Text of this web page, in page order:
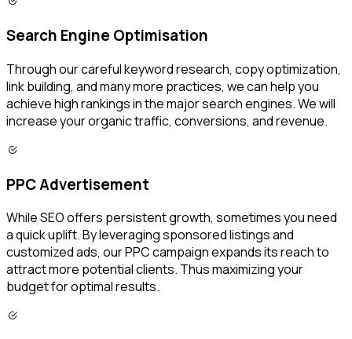
Search Engine Optimisation
Through our careful keyword research, copy optimization,
link building, and many more practices, we can help you
achieve high rankings in the major search engines. We will
increase your organic traffic, conversions, and revenue.
PPC Advertisement
While SEO offers persistent growth, sometimes you need
a quick uplift. By leveraging sponsored listings and
customized ads, our PPC campaign expands its reach to
attract more potential clients. Thus maximizing your
budget for optimal results.